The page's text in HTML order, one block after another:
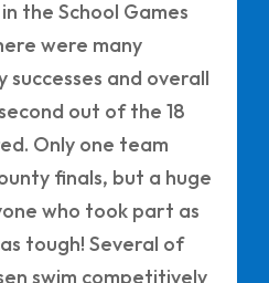
the School Games
were many
successes and overall
out of the 18
Only one team
finals, but a huge
who took part as
tough! Several of
swim competitively